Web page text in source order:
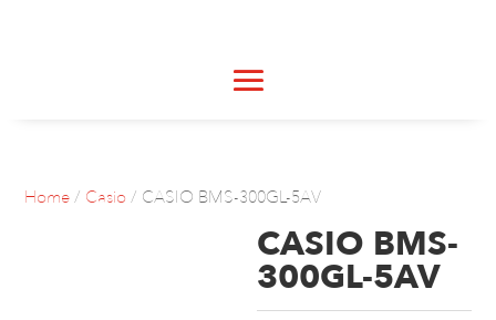
Home / Casio / CASIO BMS-300GL-5AV
CASIO BMS-
300GL-5AV